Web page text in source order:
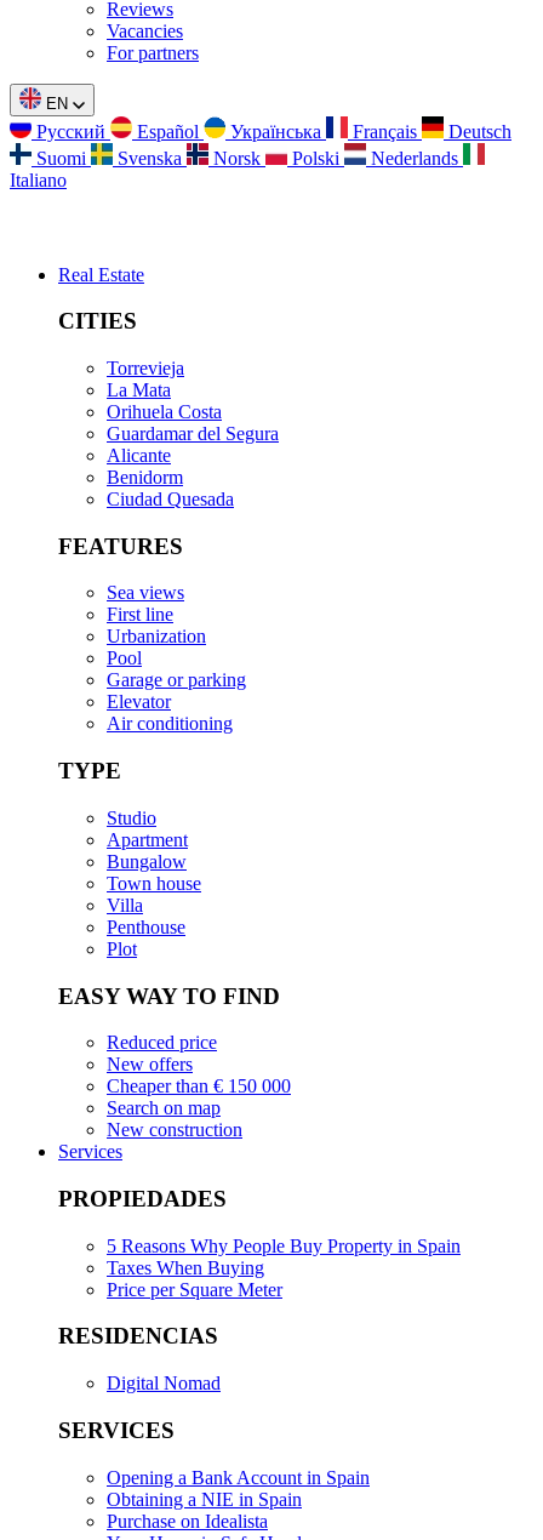
Reviews
Vacancies
For partners
EN
Русский Español Українська Français
Deutsch
Suomi
Svenska Norsk Polski
Nederlands
Italiano
Real Estate
CITIES
Torrevieja
La Mata
Orihuela Costa
Guardamar del Segura
Alicante
Benidorm
Ciudad Quesada
FEATURES
Sea views
First line
Urbanization
Pool
Garage or parking
Elevator
Air conditioning
TYPE
Studio
Apartment
Bungalow
Town house
Villa
Penthouse
Plot
EASY WAY TO FIND
Reduced price
New offers
Cheaper than € 150 000
Search on map
New construction
Services
PROPIEDADES
5 Reasons Why People Buy Property in Spain
Taxes When Buying
Price per Square Meter
RESIDENCIAS
Digital Nomad
SERVICES
Opening a Bank Account in Spain
Obtaining a NIE in Spain
Purchase on Idealista